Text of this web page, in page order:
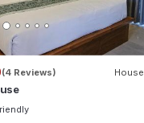
(4 Reviews) House